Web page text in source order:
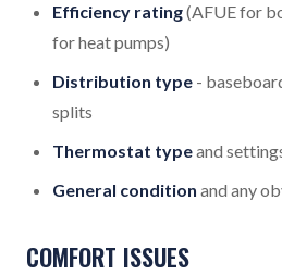
Efficiency rating(AFUE for
for heat pumps)
Distribution type -
splits
Thermostat typeand
General condition and any
COMFORT ISSUES